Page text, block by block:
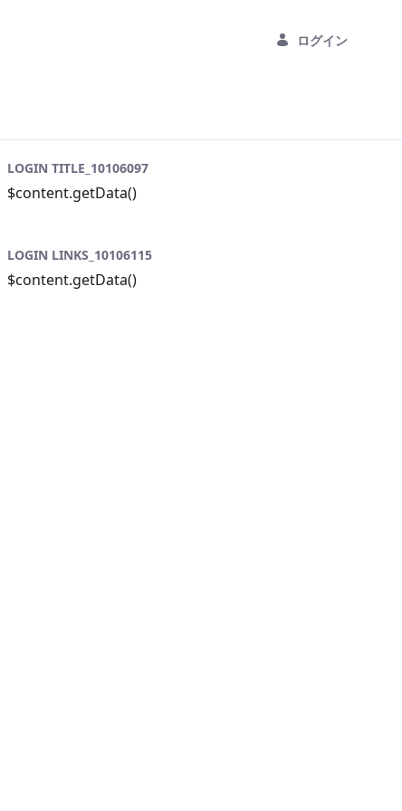
ログイン
LOGIN TITLE_10106097
$content.getData()
LOGIN LINKS_10106115
$content.getData()